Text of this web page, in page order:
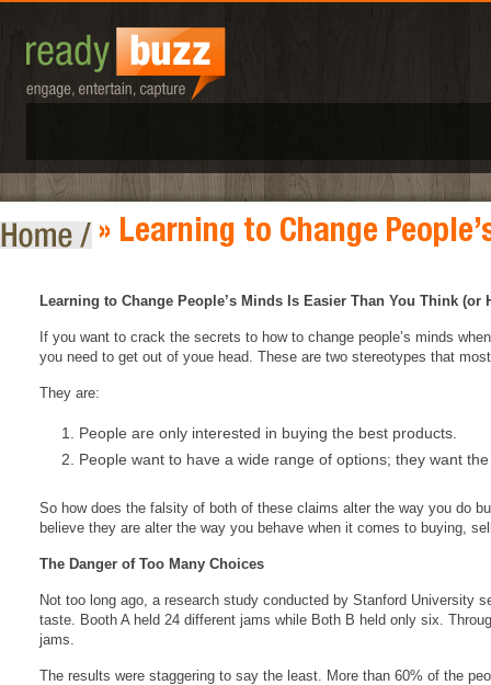
» Learning to Change
Learning to Change People’s Minds Is Easier Than You Think
If you want to crack the secrets to how to change people’s minds
you need to get out of youe head. These are two stereotypes that
They are:
People are only interested in buying the best products.
People want to have a wide range of options; they want
So how does the falsity of both of these claims alter the way you do
believe they are alter the way you behave when it comes to buying,
The Danger of Too Many Choices
Not too long ago, a research study conducted by Stanford University
taste. Booth A held 24 different jams while Both B held only six.
jams.
The results were staggering to say the least. More than 60% of the